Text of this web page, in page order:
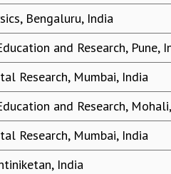
Bengaluru, India
and Research, Pune,
Research, Mumbai, India
and Research,
Research, Mumbai, India
India